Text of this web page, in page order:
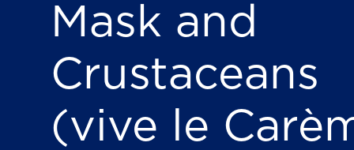
Mask and
Crustaceans
(vive le